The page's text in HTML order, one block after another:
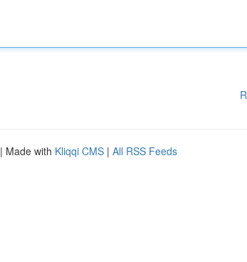
| Made with Kliqqi CMS | All RSS Feeds